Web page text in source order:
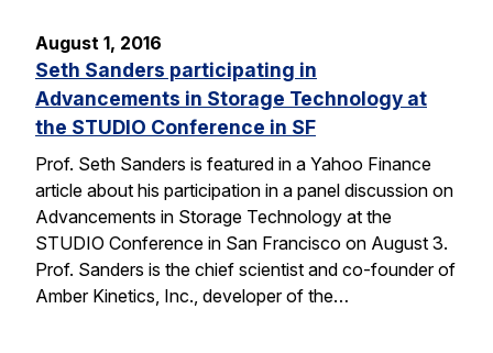
August 1, 2016
Seth Sanders participating in
Advancements in Storage Technology at
the STUDIO Conference in SF
Prof. Seth Sanders is featured in a Yahoo Finance
article about his participation in a panel discussion on
Advancements in Storage Technology at the
STUDIO Conference in San Francisco on August 3.
Prof. Sanders is the chief scientist and co-founder of
Amber Kinetics, Inc., developer of the…